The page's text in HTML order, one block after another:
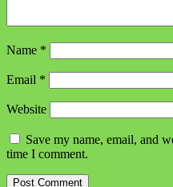
Name *
Email *
Website
Save my name, email, and
time I comment.